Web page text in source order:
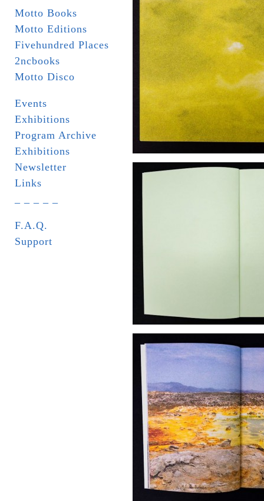
Motto Books
Motto Editions
Fivehundred Places
2ncbooks
Motto Disco
Events
Exhibitions
Program Archive
Exhibitions
Newsletter
Links
F.A.Q.
Support